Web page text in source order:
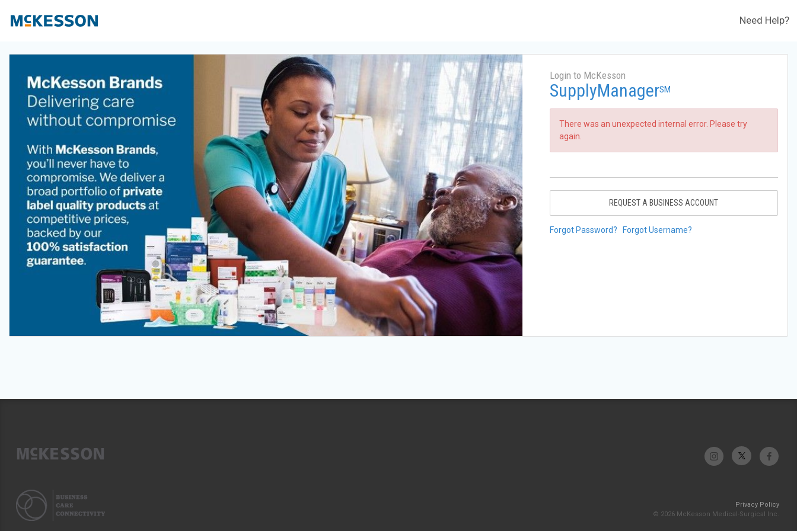
Need Help?
Login to McKesson
SupplyManagerSM
There was an unexpected internal error. Please try
again.
REQUEST A BUSINESS ACCOUNT
Forgot Password? Forgot Username?
Privacy Policy
© 2026 McKesson Medical-Surgical Inc.